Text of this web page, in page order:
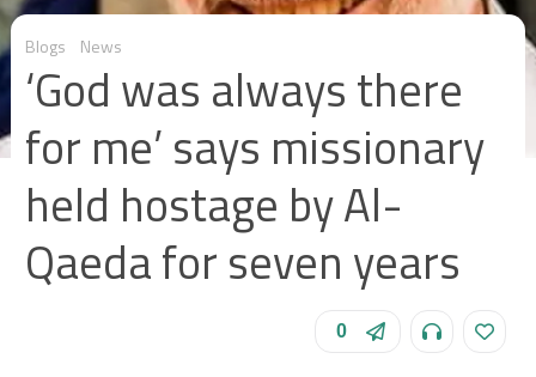
Blogs News
‘God was always there
for me’ says missionary
held hostage by Al-
Qaeda for seven years
0